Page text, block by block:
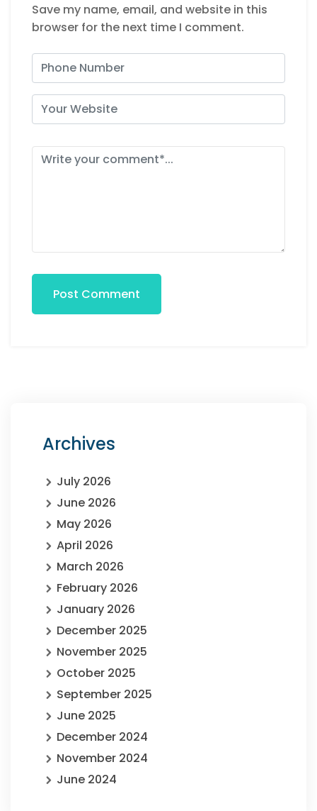
Save my name, email, and website in this
browser for the next time I comment.
Post Comment
Archives
July 2026
June 2026
May 2026
April 2026
March 2026
February 2026
January 2026
December 2025
November 2025
October 2025
September 2025
June 2025
December 2024
November 2024
June 2024